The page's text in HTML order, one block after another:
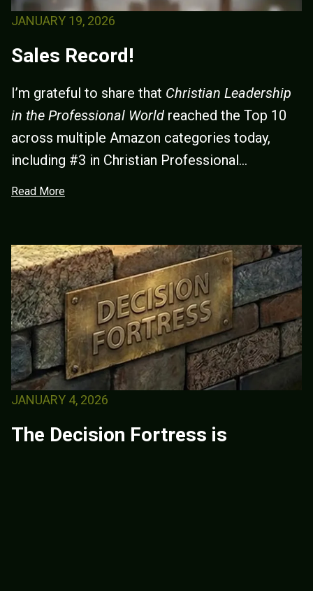
JANUARY 19, 2026
Sales Record!
I’m grateful to share that Christian Leadership
in the Professional World reached the Top 10
across multiple Amazon categories today,
including #3 in Christian Professional...
Read More
JANUARY 4, 2026
The Decision Fortress is